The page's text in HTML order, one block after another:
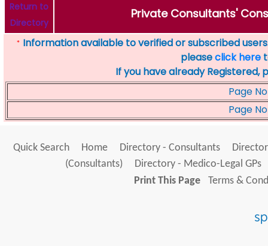
Return to
Directory
Private Consultants'
* Information available to verified or subscribed
pleaseclick here
If you have already Registered,
Page No
Page No
Quick Search Home Directory - Consultants
(Consultants)
Directory - Medico-Legal GPs
Print This Page
Terms &